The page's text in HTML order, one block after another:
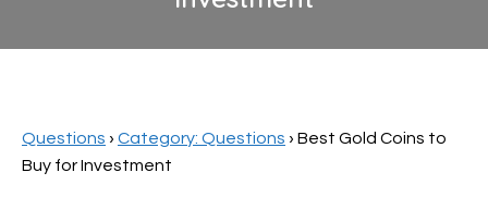
Questions › Category: Questions › Best Gold Coins to
Buy for Investment